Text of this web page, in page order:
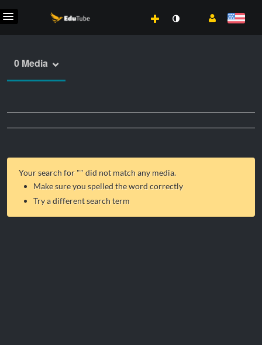
0 Media
Your search for "" did not match any media.
Make sure you spelled the word correctly
Try a different search term